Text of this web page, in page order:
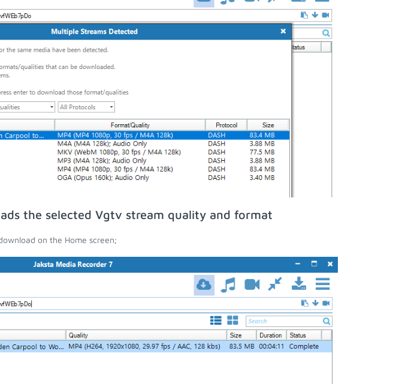
the selected Vgtv stream quality and format
on the Home screen;